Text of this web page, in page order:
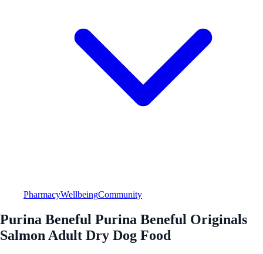
PharmacyWellbeingCommunity
Purina Beneful Purina Beneful Originals
Salmon Adult Dry Dog Food